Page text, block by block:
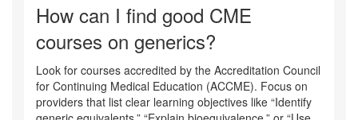
How can I find good CME
courses on generics?
Look for courses accredited by the Accreditation Council
for Continuing Medical Education (ACCME). Focus on
providers that list clear learning objectives like “Identify